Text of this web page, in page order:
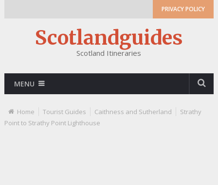
PRIVACY POLICY
Scotlandguides
Scotland Itineraries
MENU
Home Tourist Guides Caithness and Sutherland
Strathy
Point to Strathy Point Lighthouse